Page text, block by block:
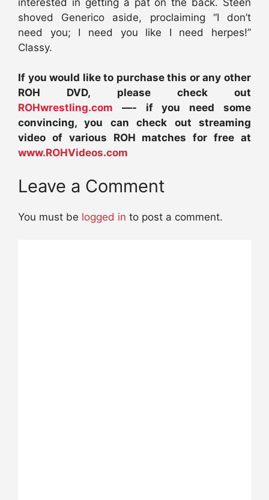
shoved Generico aside, proclaiming “I don’t
need you; I need you like I need herpes!”
Classy.
If you would like to purchase this or any other
ROH DVD, please check out
ROHwrestling.com —- if you need some
convincing, you can check out streaming
video of various ROH matches for free at
www.ROHVideos.com
Leave a Comment
You must be logged in to post a comment.